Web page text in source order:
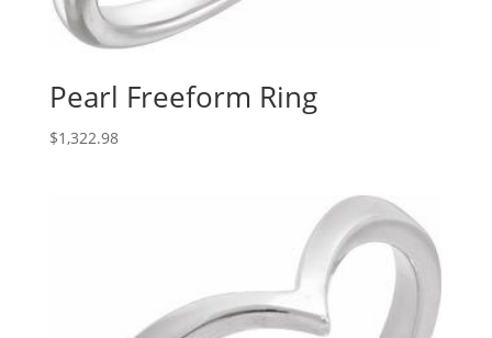
Pearl Freeform Ring
$1,322.98